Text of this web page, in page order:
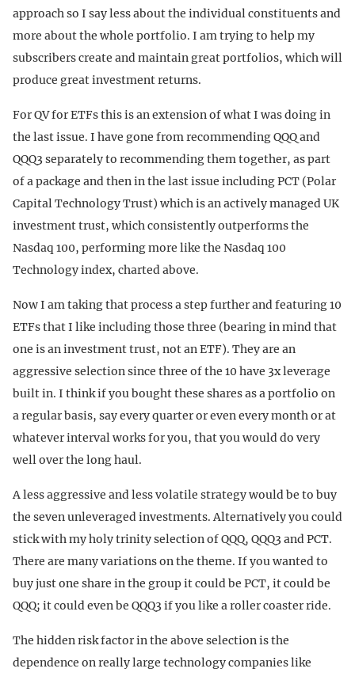
approach so I say less about the individual constituents and
more about the whole portfolio. I am trying to help my
subscribers create and maintain great portfolios, which will
produce great investment returns.
For QV for ETFs this is an extension of what I was doing in
the last issue. I have gone from recommending QQQ and
QQQ3 separately to recommending them together, as part
of a package and then in the last issue including PCT (Polar
Capital Technology Trust) which is an actively managed UK
investment trust, which consistently outperforms the
Nasdaq 100, performing more like the Nasdaq 100
Technology index, charted above.
Now I am taking that process a step further and featuring 10
ETFs that I like including those three (bearing in mind that
one is an investment trust, not an ETF). They are an
aggressive selection since three of the 10 have 3x leverage
built in. I think if you bought these shares as a portfolio on
a regular basis, say every quarter or even every month or at
whatever interval works for you, that you would do very
well over the long haul.
A less aggressive and less volatile strategy would be to buy
the seven unleveraged investments. Alternatively you could
stick with my holy trinity selection of QQQ, QQQ3 and PCT.
There are many variations on the theme. If you wanted to
buy just one share in the group it could be PCT, it could be
QQQ; it could even be QQQ3 if you like a roller coaster ride.
The hidden risk factor in the above selection is the
dependence on really large technology companies like